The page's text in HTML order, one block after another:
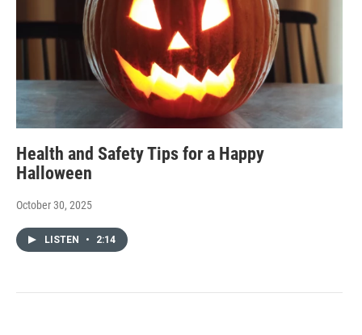
Health and Safety Tips for a Happy
Halloween
October 30, 2025
LISTEN • 2:14